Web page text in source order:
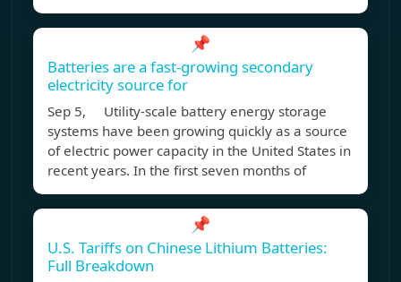
📌
Batteries are a fast-growing secondary
electricity source for
Sep 5, Utility-scale battery energy storage
systems have been growing quickly as a source
of electric power capacity in the United States in
recent years. In the first seven months of
📌
U.S. Tariffs on Chinese Lithium Batteries:
Full Breakdown